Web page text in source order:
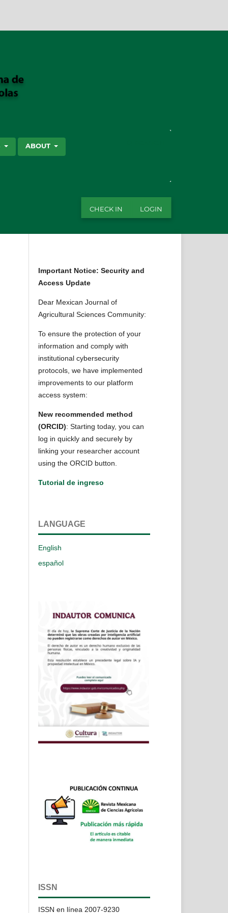
ABOUT
CHECK IN LOGIN
Important Notice: Security and
Access Update
Dear Mexican Journal of
Agricultural Sciences Community:
To ensure the protection of your
information and comply with
institutional cybersecurity
protocols, we have implemented
improvements to our platform
access system:
New recommended method
(ORCID): Starting today, you can
log in quickly and securely by
linking your researcher account
using the ORCID button.
Tutorial de ingreso
LANGUAGE
English
español
ISSN
ISSN en línea 2007-9230